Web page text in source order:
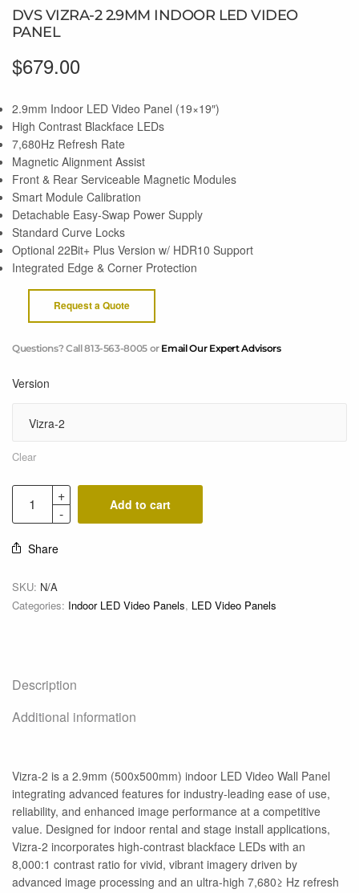
DVS VIZRA-2 2.9MM INDOOR LED VIDEO
PANEL
$679.00
2.9mm Indoor LED Video Panel (19×19″)
High Contrast Blackface LEDs
7,680Hz Refresh Rate
Magnetic Alignment Assist
Front & Rear Serviceable Magnetic Modules
Smart Module Calibration
Detachable Easy-Swap Power Supply
Standard Curve Locks
Optional 22Bit+ Plus Version w/ HDR10 Support
Integrated Edge & Corner Protection
Request a Quote
Questions? Call 813-563-8005 or Email Our Expert Advisors
Version
Clear
Add to cart
Share
SKU: N/A
Categories: Indoor LED Video Panels, LED Video Panels
Description
Additional information
Vizra-2 is a 2.9mm (500x500mm) indoor LED Video Wall Panel
integrating advanced features for industry-leading ease of use,
reliability, and enhanced image performance at a competitive
value. Designed for indoor rental and stage install applications,
Vizra-2 incorporates high-contrast blackface LEDs with an
8,000:1 contrast ratio for vivid, vibrant imagery driven by
advanced image processing and an ultra-high 7,680≥ Hz refresh